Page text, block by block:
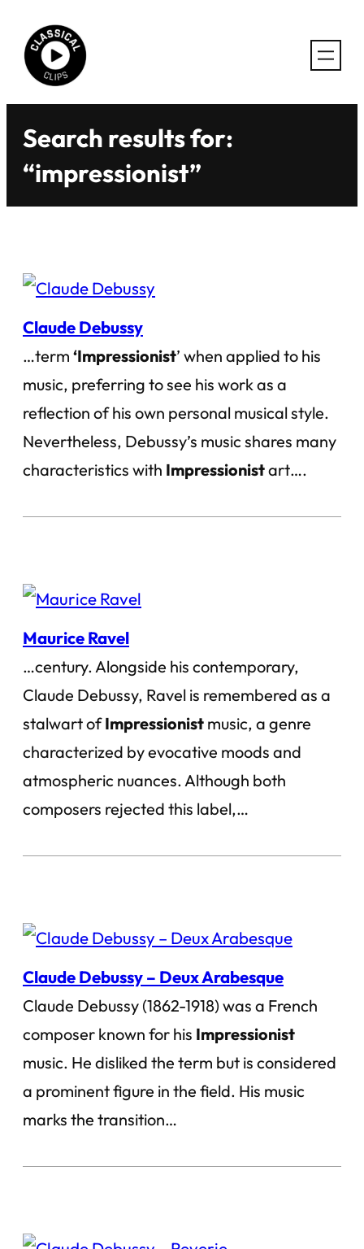
content
Search results for:
“impressionist”
Claude Debussy
…term ‘Impressionist’ when applied to his
music, preferring to see his work as a
reflection of his own personal musical style.
Nevertheless, Debussy’s music shares many
characteristics with Impressionistart….
Maurice Ravel
…century. Alongside his contemporary,
Claude Debussy, Ravel is remembered as a
stalwart ofImpressionist music, a genre
characterized by evocative moods and
atmospheric nuances. Although both
composers rejected this label,…
Claude Debussy – Deux Arabesque
Claude Debussy (1862-1918) was a French
composer known for his Impressionist
music. He disliked the term but is considered
a prominent figure in the field. His music
marks the transition…